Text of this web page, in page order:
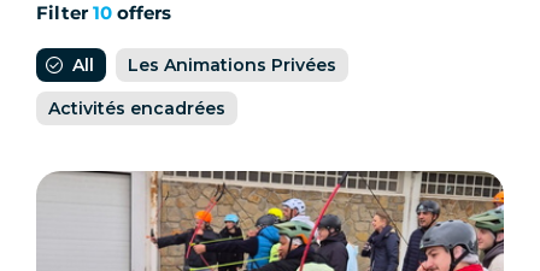
Filter10 offers
All
Les Animations Privées
Activités encadrées